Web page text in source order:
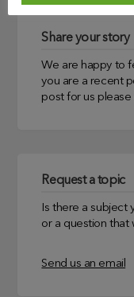
Share your story
We are happy to
you are a recent
post for us please
Request a topic
Is there a subject
or a question that
Send us an email